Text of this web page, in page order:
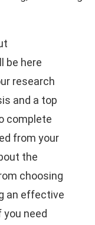
be here
research
and a top
complete
from your
the
choosing
an effective
need